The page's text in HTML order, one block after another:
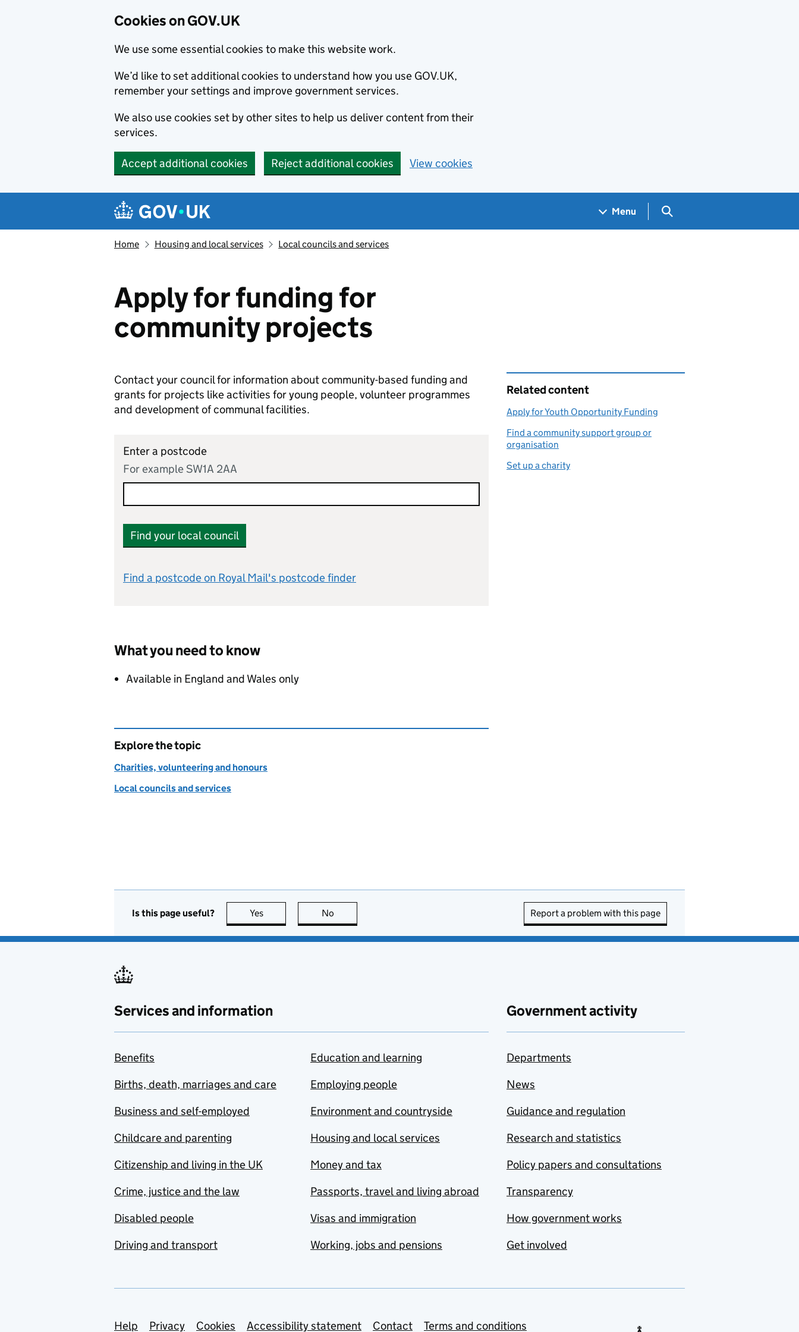
Cookies on GOV.UK
We use some essential cookies to make this website work.
We’d like to set additional cookies to understand how you use GOV.UK,
remember your settings and improve government services.
We also use cookies set by other sites to help us deliver content from their
services.
Accept additional cookies Reject additional cookies View cookies
Navigation menu
Menu Search GOV.UK
Home Housing and local services Local councils and services
Apply for funding for
community projects
Contact your council for information about community-based funding and
grants for projects like activities for young people, volunteer programmes
and development of communal facilities.
Enter a postcode
For example SW1A 2AA
Find your local council
Find a postcode on Royal Mail's postcode finder
What you need to know
Available in England and Wales only
Related content
Apply for Youth Opportunity Funding
Find a community support group or
organisation
Set up a charity
Explore the topic
Charities, volunteering and honours
Local councils and services
Is this page useful? Yes this page is useful
No Report a problem with this page
Services and information
Benefits
Births, death, marriages and care
Business and self-employed
Childcare and parenting
Citizenship and living in the UK
Crime, justice and the law
Disabled people
Driving and transport
Education and learning
Employing people
Environment and countryside
Housing and local services
Money and tax
Passports, travel and living abroad
Visas and immigration
Working, jobs and pensions
Government activity
Departments
News
Guidance and regulation
Research and statistics
Policy papers and consultations
Transparency
How government works
Get involved
Help Privacy Cookies Accessibility statement Contact Terms and conditions